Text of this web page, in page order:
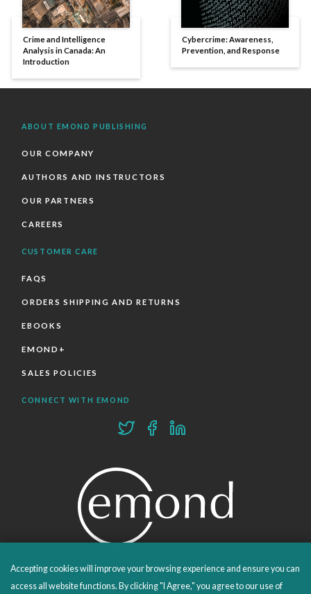
Crime and Intelligence
Analysis in Canada: An
Introduction
Cybercrime: Awareness,
Prevention, and Response
ABOUT EMOND PUBLISHING
OUR COMPANY
AUTHORS AND INSTRUCTORS
OUR PARTNERS
CAREERS
CUSTOMER CARE
FAQS
ORDERS SHIPPING AND RETURNS
EBOOKS
EMOND+
SALES POLICIES
CONNECT WITH EMOND
PROUDLY PUBLISHING SINCE 1978
Accepting cookies will improve your browsing experience and ensure you can
access all website functions. By clicking "I Agree," you agree to our use of